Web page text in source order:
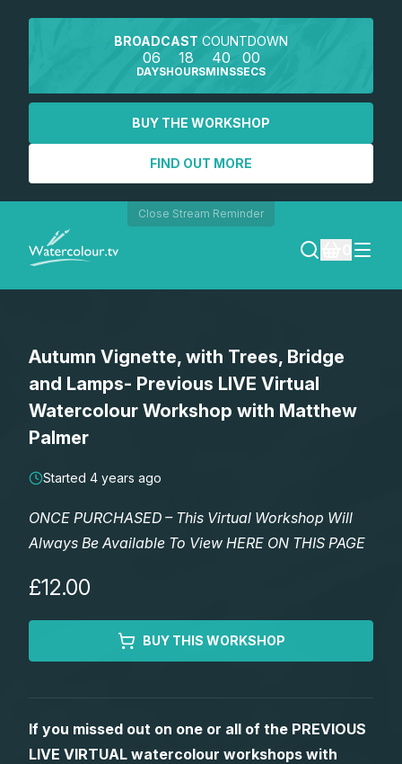
BROADCAST COUNTDOWN
06
DAYS
18
HOURS
40
MINS
00
SECS
BUY THE WORKSHOP
FIND OUT MORE
Close Stream Reminder
SEARCH
REGISTER
Lessons
Workshops
Shop
Watercolour Paints
Watercolour Brushes
Watercolour Paper
Retreats
Matthew Palmers Gallery
Memberships
Autumn Vignette, with Trees, Bridge
and Lamps- Previous LIVE Virtual
Watercolour Workshop with Matthew
Palmer
Started 4 years ago
ONCE PURCHASED – This Virtual Workshop Will
Always Be Available To View HERE ON THIS PAGE
£12.00
BUY THIS WORKSHOP
If you missed out on one or all of the PREVIOUS
LIVE VIRTUAL watercolour workshops with